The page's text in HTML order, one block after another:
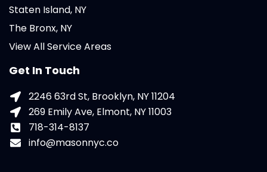
Staten Island, NY
The Bronx, NY
View All Service Areas
Get In Touch
2246 63rd St, Brooklyn, NY 11204
269 Emily Ave, Elmont, NY 11003
718-314-8137
info@masonnyc.co